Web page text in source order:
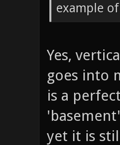
example
Yes,
goes into
is a
yet it is